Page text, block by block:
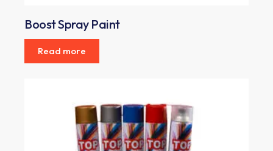
Boost Spray Paint
Read more